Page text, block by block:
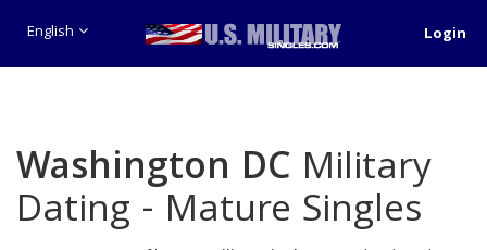
English Login
Washington DC Military
Dating - Mature Singles